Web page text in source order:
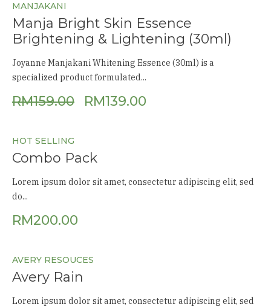
MANJAKANI
Manja Bright Skin Essence
Brightening & Lightening (30ml)
RM159.00 RM139.00
Joyanne Manjakani Whitening Essence (30ml) is a
specialized product formulated...
HOT SELLING
Combo Pack
RM200.00
Lorem ipsum dolor sit amet, consectetur adipiscing elit, sed
do...
AVERY RESOUCES
Avery Rain
Lorem ipsum dolor sit amet, consectetur adipiscing elit, sed